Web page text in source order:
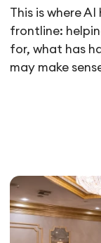
This is where
frontline:
for, what has
may make